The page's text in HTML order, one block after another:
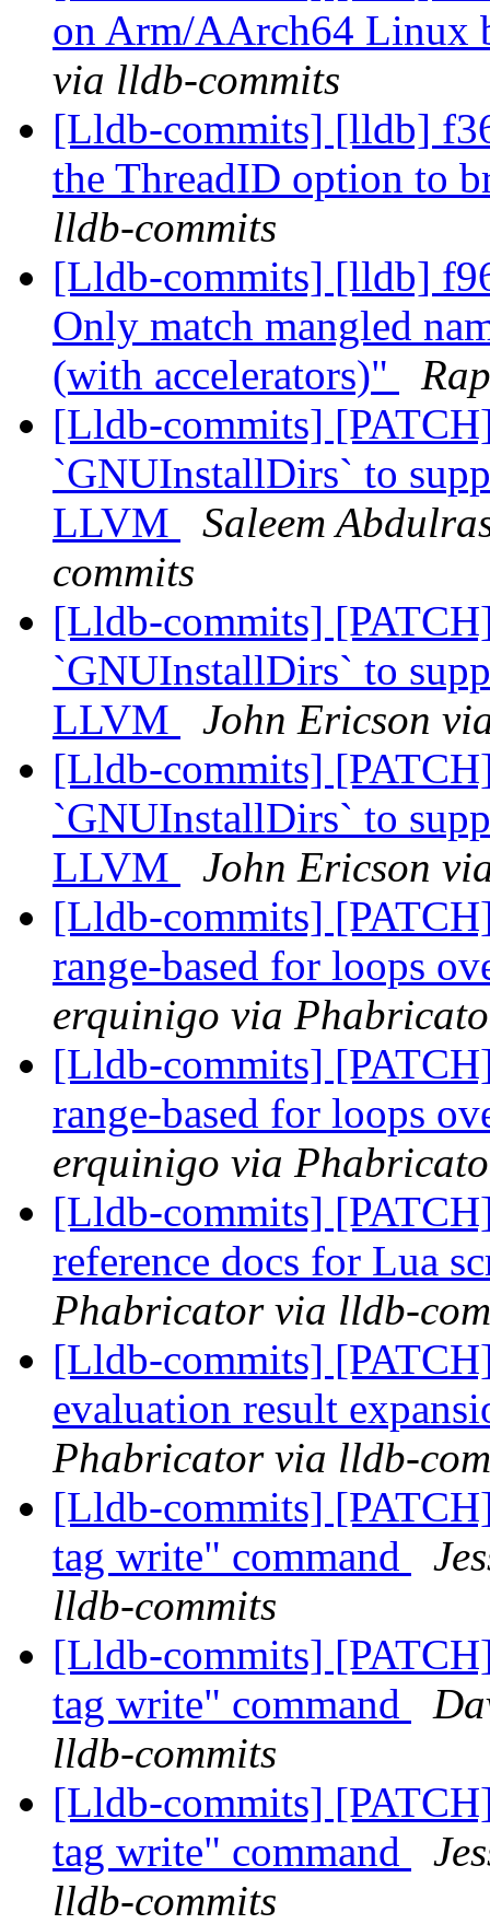
on Arm/AArch64 Linux
via lldb-commits
[Lldb-commits] [lldb]
the ThreadID option to
lldb-commits
[Lldb-commits] [lldb]
Only match mangled
(with accelerators)"
[Lldb-commits]
`GNUInstallDirs` to
LLVM
Saleem
commits
[Lldb-commits]
`GNUInstallDirs` to
LLVM
John Ericson
[Lldb-commits]
`GNUInstallDirs` to
LLVM
John Ericson
[Lldb-commits]
range-based for loops
erquinigo via
[Lldb-commits]
range-based for loops
erquinigo via
[Lldb-commits]
reference docs for Lua
Phabricator via lldb-
[Lldb-commits]
evaluation result
Phabricator via lldb-
[Lldb-commits]
tag write" command
lldb-commits
[Lldb-commits]
tag write" command
lldb-commits
[Lldb-commits]
tag write" command
lldb-commits